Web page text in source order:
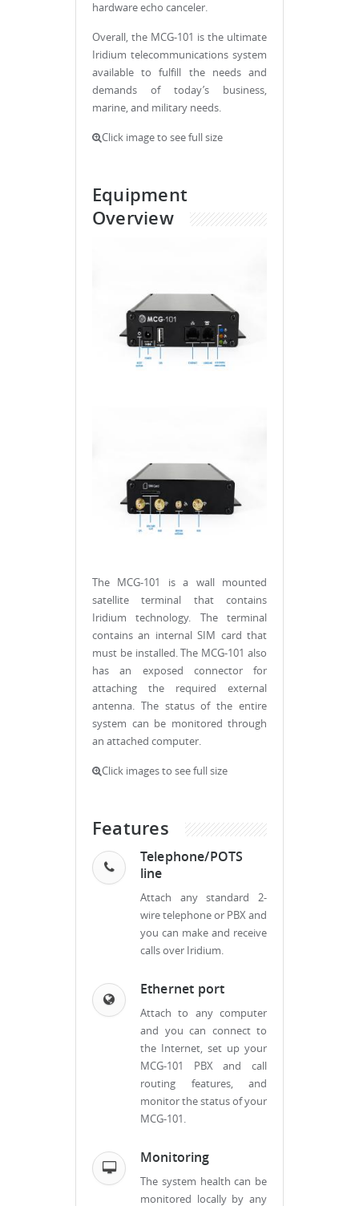
hardware echo canceler.
Overall, the MCG-101 is the ultimate
Iridium telecommunications system
available to fulfill the needs and
demands of today’s business,
marine, and military needs.
Click image to see full size
Equipment
Overview
The MCG-101 is a wall mounted
satellite terminal that contains
Iridium technology. The terminal
contains an internal SIM card that
must be installed. The MCG-101 also
has an exposed connector for
attaching the required external
antenna. The status of the entire
system can be monitored through
an attached computer.
Click images to see full size
Features
Telephone/POTS
line
Attach any standard 2-
wire telephone or PBX and
you can make and receive
calls over Iridium.
Ethernet port
Attach to any computer
and you can connect to
the Internet, set up your
MCG-101 PBX and call
routing features, and
monitor the status of your
MCG-101.
Monitoring
The system health can be
monitored locally by any